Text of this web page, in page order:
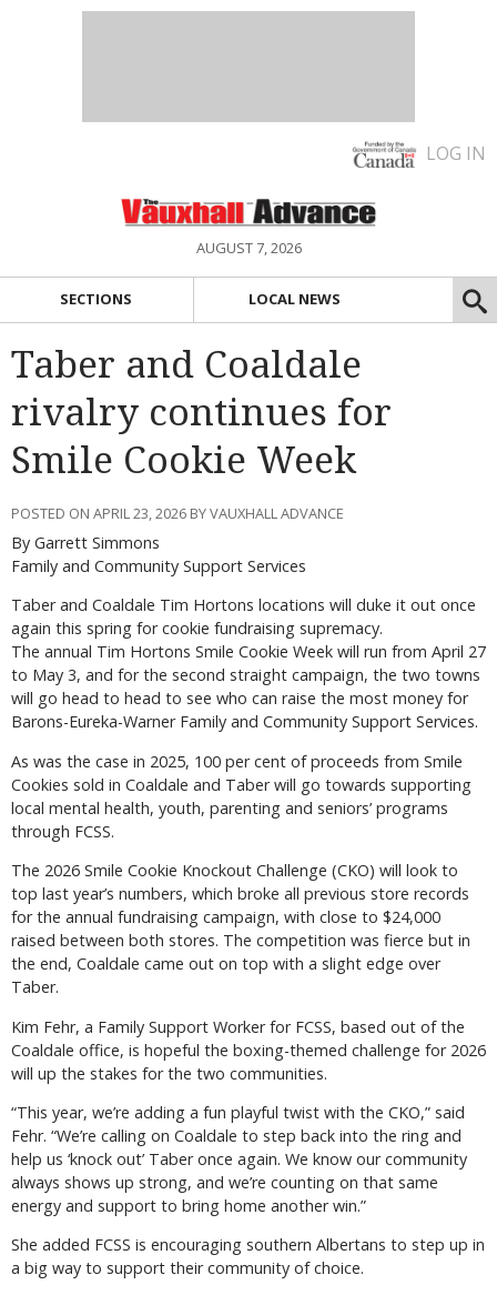
LOG IN
AUGUST 7, 2026
SECTIONS LOCAL NEWS
Taber and Coaldale
rivalry continues for
Smile Cookie Week
POSTED ON APRIL 23, 2026 BY VAUXHALL ADVANCE
By Garrett Simmons
Family and Community Support Services
Taber and Coaldale Tim Hortons locations will duke it out once
again this spring for cookie fundraising supremacy.
The annual Tim Hortons Smile Cookie Week will run from April 27
to May 3, and for the second straight campaign, the two towns
will go head to head to see who can raise the most money for
Barons-Eureka-Warner Family and Community Support Services.
As was the case in 2025, 100 per cent of proceeds from Smile
Cookies sold in Coaldale and Taber will go towards supporting
local mental health, youth, parenting and seniors’ programs
through FCSS.
The 2026 Smile Cookie Knockout Challenge (CKO) will look to
top last year’s numbers, which broke all previous store records
for the annual fundraising campaign, with close to $24,000
raised between both stores. The competition was fierce but in
the end, Coaldale came out on top with a slight edge over
Taber.
Kim Fehr, a Family Support Worker for FCSS, based out of the
Coaldale office, is hopeful the boxing-themed challenge for 2026
will up the stakes for the two communities.
“This year, we’re adding a fun playful twist with the CKO,” said
Fehr. “We’re calling on Coaldale to step back into the ring and
help us ‘knock out’ Taber once again. We know our community
always shows up strong, and we’re counting on that same
energy and support to bring home another win.”
She added FCSS is encouraging southern Albertans to step up in
a big way to support their community of choice.